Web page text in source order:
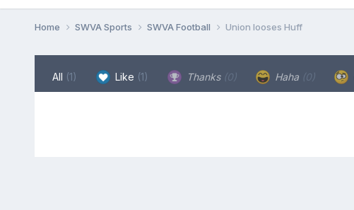
Home SWVA Sports SWVA Football Union looses Huff
All (1) Like (1) Thanks (0) Haha (0)